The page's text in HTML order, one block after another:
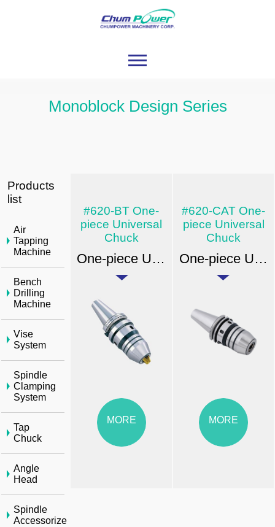
Monoblock Design Series
#620-BT One-
piece Universal
Chuck
One-piece Universal Chuck: EX-POWER JIS B6339 / MAS 403
MORE
#620-CAT One-
piece Universal
Chuck
One-piece Universal Chuck: EX-POWER ANSIB5.50
MORE
Products
list
Air
Tapping
Machine
Bench
Drilling
Machine
Vise
System
Spindle
Clamping
System
Tap
Chuck
Angle
Head
Spindle
Accessorize